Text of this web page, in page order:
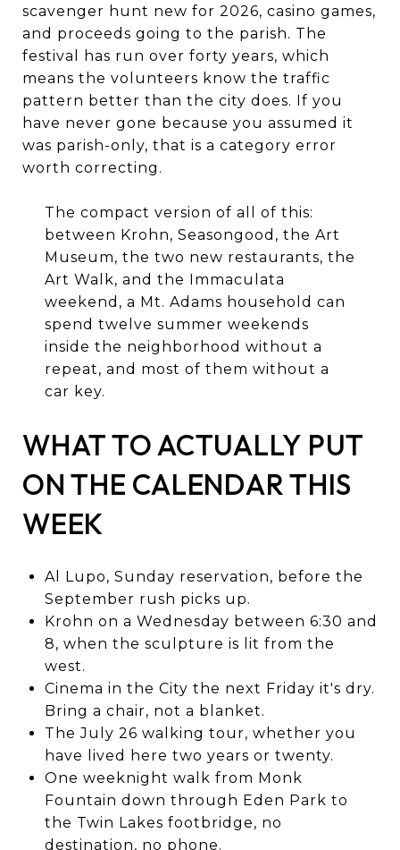
scavenger hunt new for 2026, casino games,
and proceeds going to the parish. The
festival has run over forty years, which
means the volunteers know the traffic
pattern better than the city does. If you
have never gone because you assumed it
was parish-only, that is a category error
worth correcting.
The compact version of all of this:
between Krohn, Seasongood, the Art
Museum, the two new restaurants, the
Art Walk, and the Immaculata
weekend, a Mt. Adams household can
spend twelve summer weekends
inside the neighborhood without a
repeat, and most of them without a
car key.
WHAT TO ACTUALLY PUT
ON THE CALENDAR THIS
WEEK
Al Lupo, Sunday reservation, before the
September rush picks up.
Krohn on a Wednesday between 6:30 and
8, when the sculpture is lit from the
west.
Cinema in the City the next Friday it's dry.
Bring a chair, not a blanket.
The July 26 walking tour, whether you
have lived here two years or twenty.
One weeknight walk from Monk
Fountain down through Eden Park to
the Twin Lakes footbridge, no
destination, no phone.